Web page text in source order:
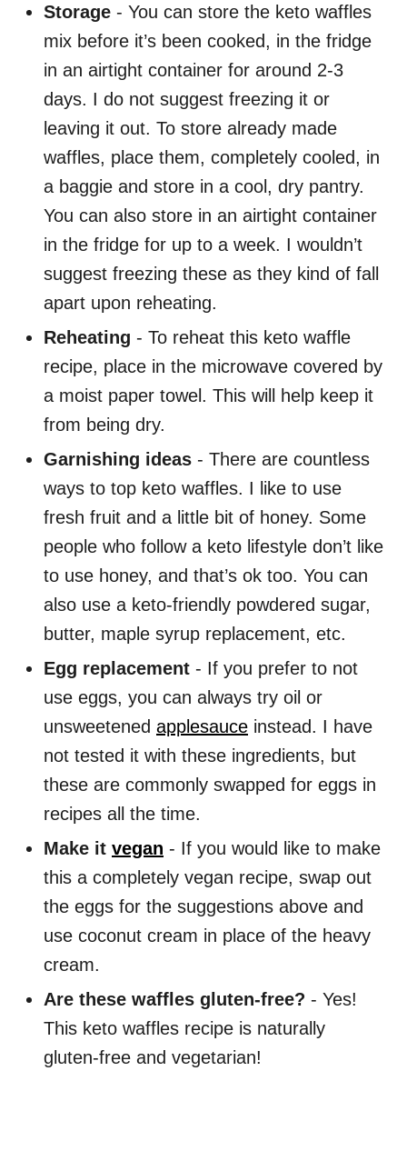
Storage - You can store the keto waffles
mix before it’s been cooked, in the fridge
in an airtight container for around 2-3
days. I do not suggest freezing it or
leaving it out. To store already made
waffles, place them, completely cooled, in
a baggie and store in a cool, dry pantry.
You can also store in an airtight container
in the fridge for up to a week. I wouldn’t
suggest freezing these as they kind of fall
apart upon reheating.
Reheating - To reheat this keto waffle
recipe, place in the microwave covered by
a moist paper towel. This will help keep it
from being dry.
Garnishing ideas - There are countless
ways to top keto waffles. I like to use
fresh fruit and a little bit of honey. Some
people who follow a keto lifestyle don’t like
to use honey, and that’s ok too. You can
also use a keto-friendly powdered sugar,
butter, maple syrup replacement, etc.
Egg replacement - If you prefer to not
use eggs, you can always try oil or
unsweetened applesauce instead. I have
not tested it with these ingredients, but
these are commonly swapped for eggs in
recipes all the time.
Make it vegan - If you would like to make
this a completely vegan recipe, swap out
the eggs for the suggestions above and
use coconut cream in place of the heavy
cream.
Are these waffles gluten-free? - Yes!
This keto waffles recipe is naturally
gluten-free and vegetarian!